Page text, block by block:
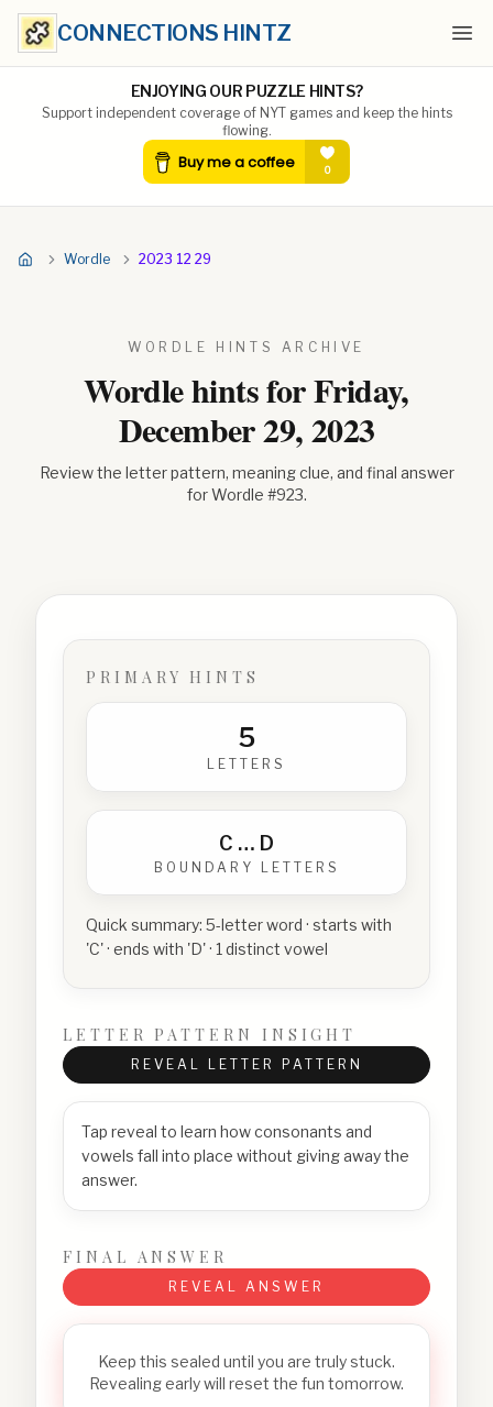
CONNECTIONS HINTZ
ENJOYING OUR PUZZLE HINTS?
Support independent coverage of NYT games and keep the hints
flowing.
Wordle 2023 12 29
WORDLE HINTS ARCHIVE
Wordle hints forFriday,
December 29, 2023
Review the letter pattern, meaning clue, and final answer
for Wordle #923.
PRIMARY HINTS
5
LETTERS
C … D
BOUNDARY LETTERS
Quick summary: 5-letter word · starts with
'C' · ends with 'D' · 1 distinct vowel
LETTER PATTERN INSIGHT
REVEAL LETTER PATTERN
Tap reveal to learn how consonants and
vowels fall into place without giving away the
answer.
FINAL ANSWER
REVEAL ANSWER
Keep this sealed until you are truly stuck.
Revealing early will reset the fun tomorrow.